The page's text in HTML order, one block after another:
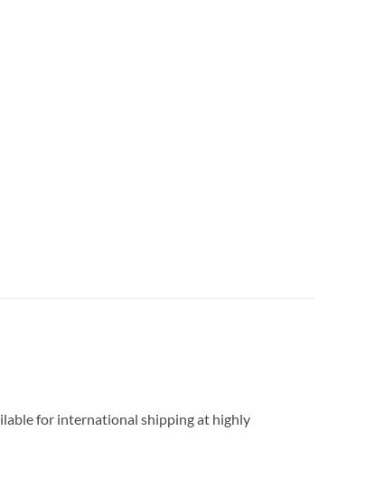
for international shipping at highly